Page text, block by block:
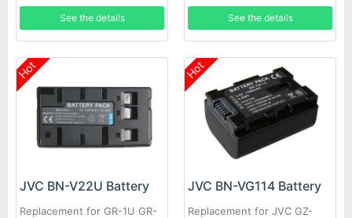
GR-AX5U GR-AX7 GR-AX7EG
GR-AX7U
See the details
HF805U GR-S27 XM-D1BK
GR-EZ1U GR-AX9U
See the details
Hot
JVC BN-V22U Battery
Replacement for GR-1U GR-
Hot
JVC BN-VG114 Battery
Replacement for JVC GZ-